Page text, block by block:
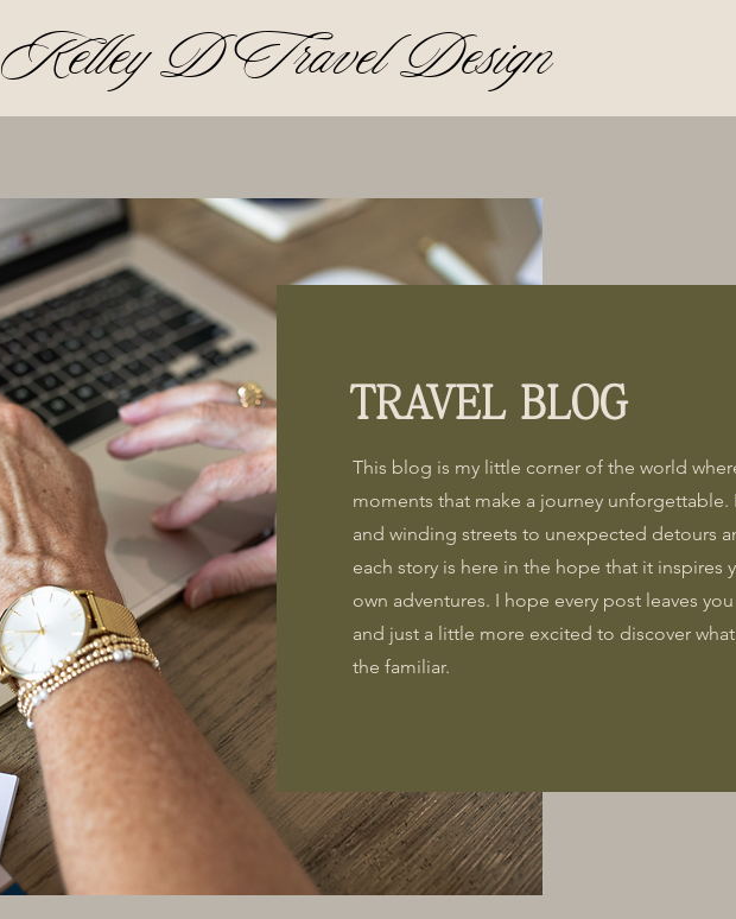
Kelley D Travel Design
TRAVEL BLOG
This blog is my little corner of the world
moments that make a journey unforgettable.
and winding streets to unexpected detours
each story is here in the hope that it inspires
own adventures. I hope every post leaves
and just a little more excited to discover
the familiar.